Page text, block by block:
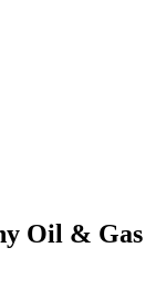
Oil & Gas